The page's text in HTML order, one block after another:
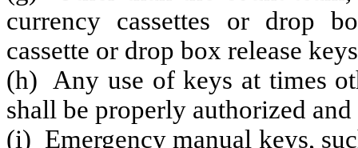
currency cassettes or drop
cassette or drop box release
(h) Any use of keys at times
shall be properly authorized
(i) Emergency manual keys,